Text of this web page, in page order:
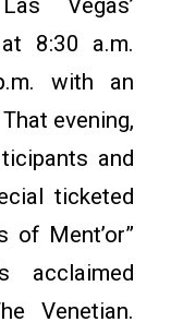
8:30 a.m.
with an
evening,
and
ticketed
of Ment’or”
acclaimed
Venetian.